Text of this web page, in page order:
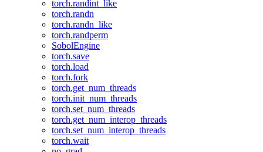
torch.randint_like
torch.randn
torch.randn_like
torch.randperm
SobolEngine
torch.save
torch.load
torch.fork
torch.get_num_threads
torch.init_num_threads
torch.set_num_threads
torch.get_num_interop_threads
torch.set_num_interop_threads
torch.wait